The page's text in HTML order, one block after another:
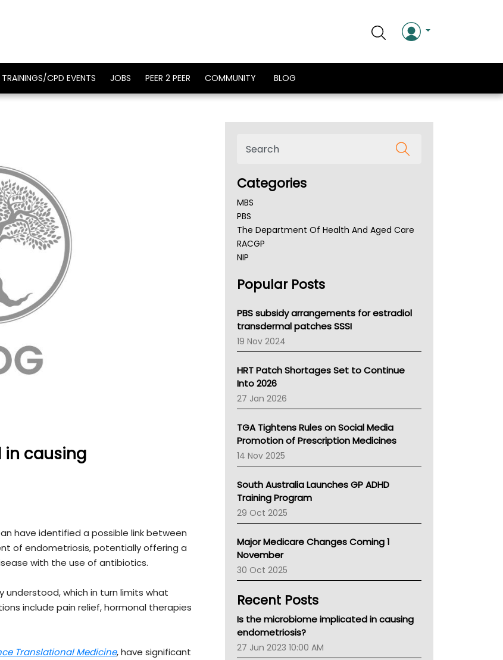
TRAININGS/CPD EVENTS JOBS PEER 2 PEER COMMUNITY BLOG
causing
have identified a possible link between
of endometriosis, potentially offering a
with the use of antibiotics.
which in turn limits what
include pain relief, hormonal therapies
Translational Medicine, have significant
Categories
MBS
PBS
The Department Of Health And Aged Care
RACGP
NIP
NSW Health
Victoria Health
Tasmania News
Western Australia
SA Health
NT HEALTH
Pharmacy Board Of Ahpra
National Asthma Council
NT
AMA
NACCHO
BCNA
Australian College Of Nurse Practitioners
LFA
Palliative Care
Primary Health Network
Children's Health Queenland
Kidney Health
CHF
Gold Coast
Tsa
TGA
Popular Posts
PBS subsidy arrangements for estradiol
transdermal patches SSSI
19 Nov 2024
HRT Patch Shortages Set to Continue
Into 2026
27 Jan 2026
TGA Tightens Rules on Social Media
Promotion of Prescription Medicines
14 Nov 2025
South Australia Launches GP ADHD
Training Program
29 Oct 2025
Major Medicare Changes Coming 1
November
30 Oct 2025
Recent Posts
Is the microbiome implicated in causing
endometriosis?
27 Jun 2023 10:00 AM